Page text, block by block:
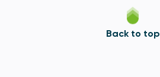
Back to top